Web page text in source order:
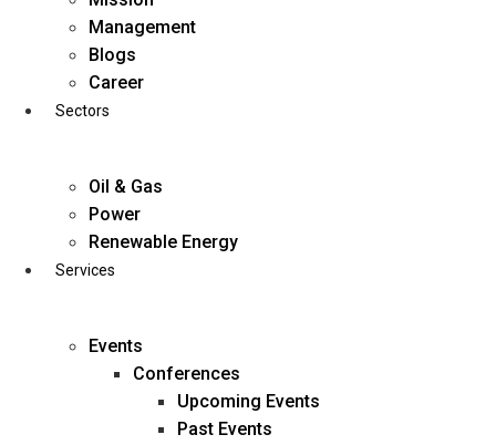
Management
Blogs
Career
Sectors
Oil & Gas
Power
Renewable Energy
Services
Events
Conferences
Upcoming Events
Past Events